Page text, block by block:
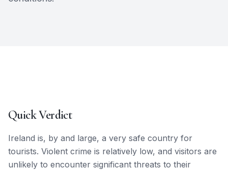
Quick Verdict
Ireland is, by and large, a very safe country for
tourists. Violent crime is relatively low, and visitors are
unlikely to encounter significant threats to their